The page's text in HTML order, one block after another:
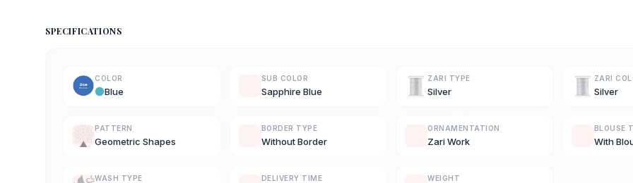
SPECIFICATIONS
COLOR
Blue
SUB COLOR
Sapphire Blue
ZARI TYPE
Silver
ZARI
Silver
PATTERN
Geometric Shapes
BORDER TYPE
Without Border
ORNAMENTATION
Zari Work
BLOUSE
With
WASH TYPE DELIVERY TIME WEIGHT